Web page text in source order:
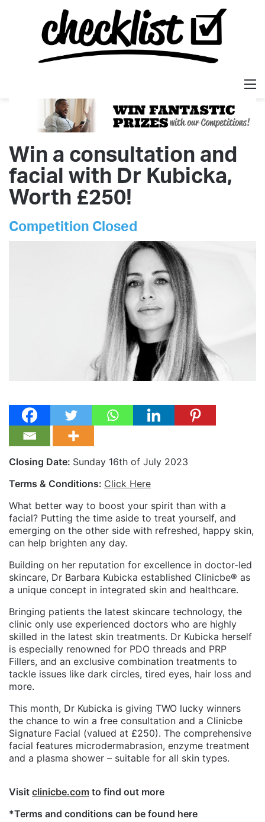
Win a consultation and
facial with Dr Kubicka,
Worth £250!
Competition Closed
Closing Date: Sunday 16th of July 2023
Terms & Conditions: Click Here
What better way to boost your spirit than with a
facial? Putting the time aside to treat yourself, and
emerging on the other side with refreshed, happy skin,
can help brighten any day.
Building on her reputation for excellence in doctor-led
skincare, Dr Barbara Kubicka established Clinicbe® as
a unique concept in integrated skin and healthcare.
Bringing patients the latest skincare technology, the
clinic only use experienced doctors who are highly
skilled in the latest skin treatments. Dr Kubicka herself
is especially renowned for PDO threads and PRP
Fillers, and an exclusive combination treatments to
tackle issues like dark circles, tired eyes, hair loss and
more.
This month, Dr Kubicka is giving TWO lucky winners
the chance to win a free consultation and a Clinicbe
Signature Facial (valued at £250). The comprehensive
facial features microdermabrasion, enzyme treatment
and a plasma shower – suitable for all skin types.
Visit clinicbe.com to find out more
*Terms and conditions can be found here